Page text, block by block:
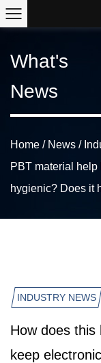
What's
News
Home / News /
PBT material
hygienic? Does it
INDUSTRY NEWS
How does this
keep